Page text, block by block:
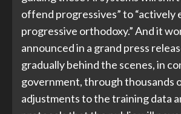
offend progressives” to “actively
progressive orthodoxy.” And it
announced in a grand press
gradually behind the scenes, in
government, through thousands
adjustments to the training data